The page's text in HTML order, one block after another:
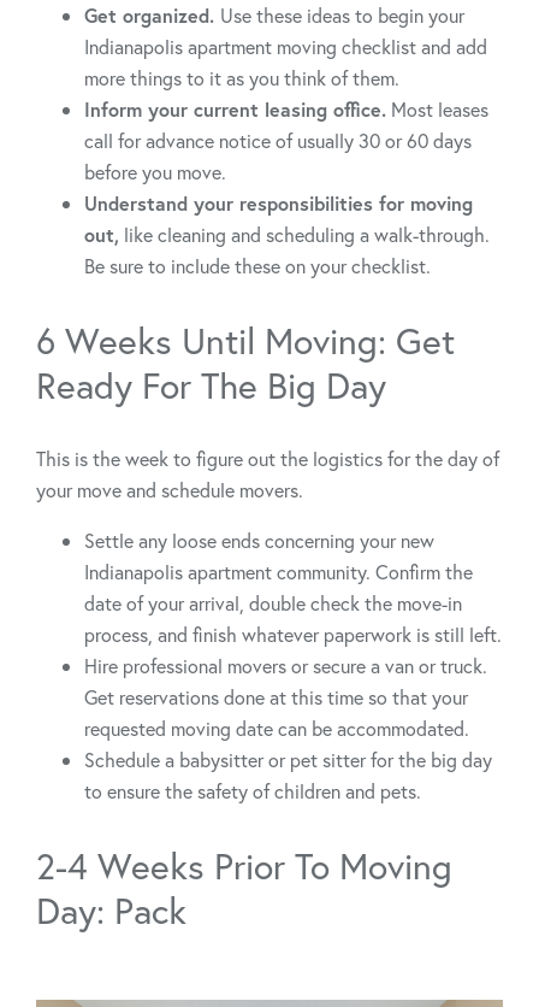
Get organized. Use these ideas to begin your
Indianapolis apartment moving checklist and add
more things to it as you think of them.
Inform your current leasing office. Most leases
call for advance notice of usually 30 or 60 days
before you move.
Understand your responsibilities for moving
out, like cleaning and scheduling a walk-through.
Be sure to include these on your checklist.
6 Weeks Until Moving: Get
Ready For The Big Day
This is the week to figure out the logistics for the day of
your move and schedule movers.
Settle any loose ends concerning your new
Indianapolis apartment community. Confirm the
date of your arrival, double check the move-in
process, and finish whatever paperwork is still left.
Hire professional movers or secure a van or truck.
Get reservations done at this time so that your
requested moving date can be accommodated.
Schedule a babysitter or pet sitter for the big day
to ensure the safety of children and pets.
2-4 Weeks Prior To Moving
Day: Pack